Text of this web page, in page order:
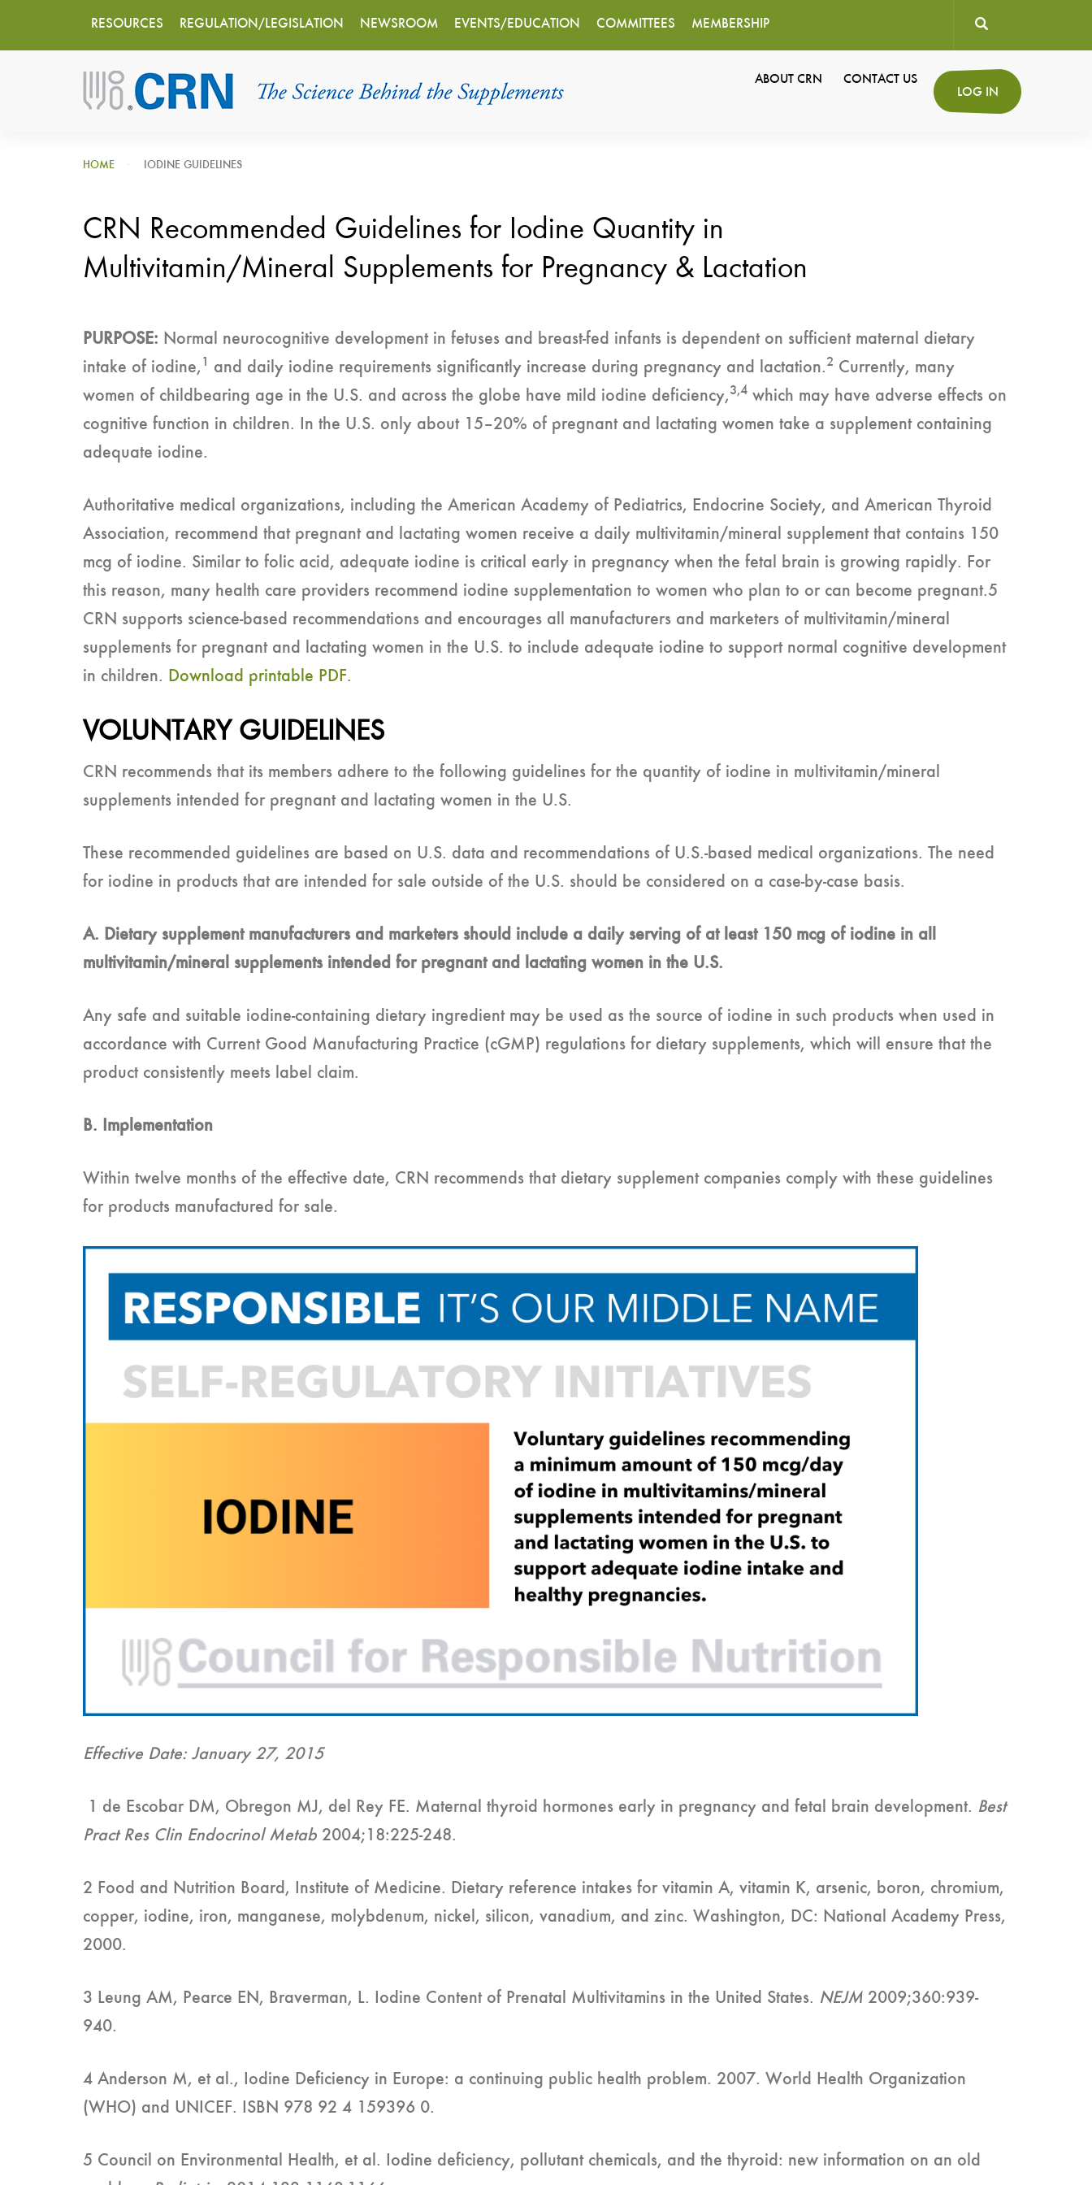
Main
navigation
RESOURCES REGULATION/LEGISLATION NEWSROOM EVENTS/EDUCATION COMMITTEES MEMBERSHIP
User
account
LOG IN
ABOUT CRN CONTACT US
HOME IODINE GUIDELINES
CRN Recommended Guidelines for Iodine Quantity in
Multivitamin/Mineral Supplements for Pregnancy & Lactation
PURPOSE: Normal neurocognitive development in fetuses and breast-fed infants is dependent on sufficient maternal dietary
intake of iodine, 1 and daily iodine requirements significantly increase during pregnancy and lactation.2 Currently, many
women of childbearing age in the U.S. and across the globe have mild iodine deficiency,3,4 which may have adverse effects on
cognitive function in children. In the U.S. only about 15–20% of pregnant and lactating women take a supplement containing
adequate iodine.
Authoritative medical organizations, including the American Academy of Pediatrics, Endocrine Society, and American Thyroid
Association, recommend that pregnant and lactating women receive a daily multivitamin/mineral supplement that contains 150
mcg of iodine. Similar to folic acid, adequate iodine is critical early in pregnancy when the fetal brain is growing rapidly. For
this reason, many health care providers recommend iodine supplementation to women who plan to or can become pregnant.5
CRN supports science-based recommendations and encourages all manufacturers and marketers of multivitamin/mineral
supplements for pregnant and lactating women in the U.S. to include adequate iodine to support normal cognitive development
in children. Download printable PDF.
VOLUNTARY GUIDELINES
CRN recommends that its members adhere to the following guidelines for the quantity of iodine in multivitamin/mineral
supplements intended for pregnant and lactating women in the U.S.
These recommended guidelines are based on U.S. data and recommendations of U.S.-based medical organizations. The need
for iodine in products that are intended for sale outside of the U.S. should be considered on a case-by-case basis.
A. Dietary supplement manufacturers and marketers should include a daily serving of at least 150 mcg of iodine in all
multivitamin/mineral supplements intended for pregnant and lactating women in the U.S.
Any safe and suitable iodine-containing dietary ingredient may be used as the source of iodine in such products when used in
accordance with Current Good Manufacturing Practice (cGMP) regulations for dietary supplements, which will ensure that the
product consistently meets label claim.
B. Implementation
Within twelve months of the effective date, CRN recommends that dietary supplement companies comply with these guidelines
for products manufactured for sale.
Effective Date: January 27, 2015
1 de Escobar DM, Obregon MJ, del Rey FE. Maternal thyroid hormones early in pregnancy and fetal brain development. Best
Pract Res Clin Endocrinol Metab 2004;18:225-248.
2 Food and Nutrition Board, Institute of Medicine. Dietary reference intakes for vitamin A, vitamin K, arsenic, boron, chromium,
copper, iodine, iron, manganese, molybdenum, nickel, silicon, vanadium, and zinc. Washington, DC: National Academy Press,
2000.
3 Leung AM, Pearce EN, Braverman, L. Iodine Content of Prenatal Multivitamins in the United States. NEJM 2009;360:939-
940.
4 Anderson M, et al., Iodine Deficiency in Europe: a continuing public health problem. 2007. World Health Organization
(WHO) and UNICEF. ISBN 978 92 4 159396 0.
5 Council on Environmental Health, et al. Iodine deficiency, pollutant chemicals, and the thyroid: new information on an old